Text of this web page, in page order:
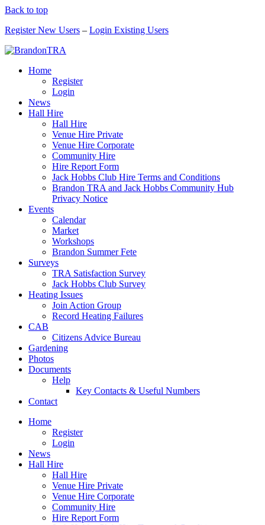
Back to top
Register New Users – Login Existing Users
Home
Register
Login
News
Hall Hire
Hall Hire
Venue Hire Private
Venue Hire Corporate
Community Hire
Hire Report Form
Jack Hobbs Club Hire Terms and Conditions
Brandon TRA and Jack Hobbs Community Hub
Privacy Notice
Events
Calendar
Market
Workshops
Brandon Summer Fete
Surveys
TRA Satisfaction Survey
Jack Hobbs Club Survey
Heating Issues
Join Action Group
Record Heating Failures
CAB
Citizens Advice Bureau
Gardening
Photos
Documents
Help
Key Contacts & Useful Numbers
Contact
Home
Register
Login
News
Hall Hire
Hall Hire
Venue Hire Private
Venue Hire Corporate
Community Hire
Hire Report Form